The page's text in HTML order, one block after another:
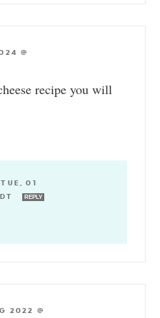
@
recipe you will
TUE, 01
REPLY
2022 @